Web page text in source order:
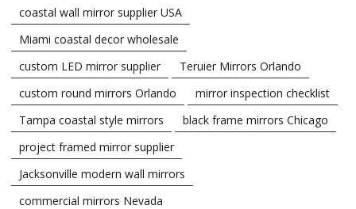
coastal wall mirror supplier USA
Miami coastal decor wholesale
custom LED mirror supplier
Teruier Mirrors Orlando
custom round mirrors Orlando
mirror inspection checklist
Tampa coastal style mirrors
black frame mirrors Chicago
project framed mirror supplier
Jacksonville modern wall mirrors
commercial mirrors Nevada